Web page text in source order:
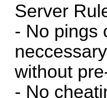
Server
- No pings
without
- No